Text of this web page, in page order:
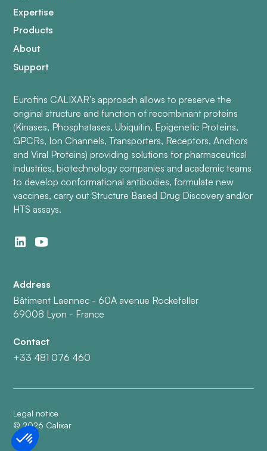
Expertise
Products
About
Support
Eurofins CALIXAR’s approach allows to preserve the
original structure and function of recombinant proteins
(Kinases, Phosphatases, Ubiquitin, Epigenetic Proteins,
GPCRs, Ion Channels, Transporters, Receptors, Anchors
and Viral Proteins) providing solutions for pharmaceutical
industries, biotechnology companies and academic teams
to develop conformational antibodies, formulate new
vaccines, carry out Structure Based Drug Discovery and/or
HTS assays.
Address
Bâtiment Laennec - 60A avenue Rockefeller
69008 Lyon - France
Contact
+33 481 076 460
Legal notice
©2026 Calixar